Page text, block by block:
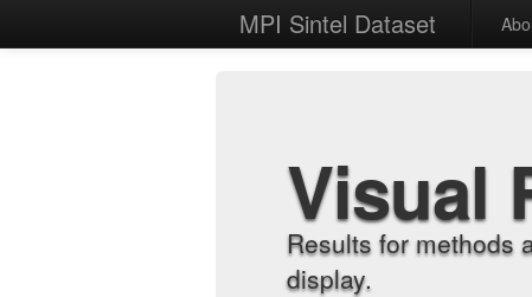
MPI Sintel Dataset
Visual
Results for methods
display.